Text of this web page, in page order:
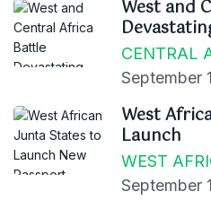
West and
CENTRAL
September
West
Launch
WEST
September